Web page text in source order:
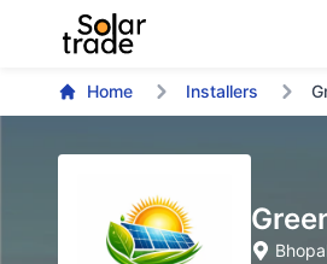
Home Installers